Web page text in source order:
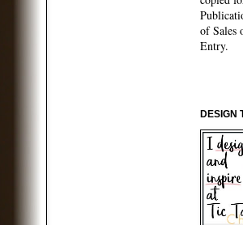
of Sales
Entry.
DESIGN